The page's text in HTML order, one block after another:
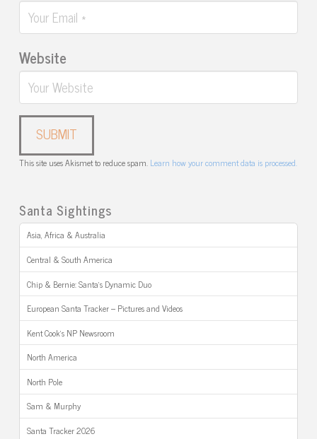
Website
This site uses Akismet to reduce spam. Learn how your comment data is processed.
Santa Sightings
Asia, Africa & Australia
Central & South America
Chip & Bernie: Santa’s Dynamic Duo
European Santa Tracker – Pictures and Videos
Kent Cook’s NP Newsroom
North America
North Pole
Sam & Murphy
Santa Tracker 2026